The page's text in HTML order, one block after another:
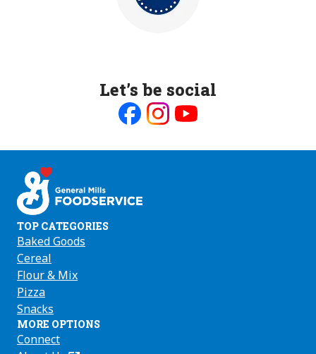
Let’s be social
on on on
TOP CATEGORIES
Baked Goods
Cereal
Flour & Mix
Pizza
Snacks
MORE OPTIONS
Connect